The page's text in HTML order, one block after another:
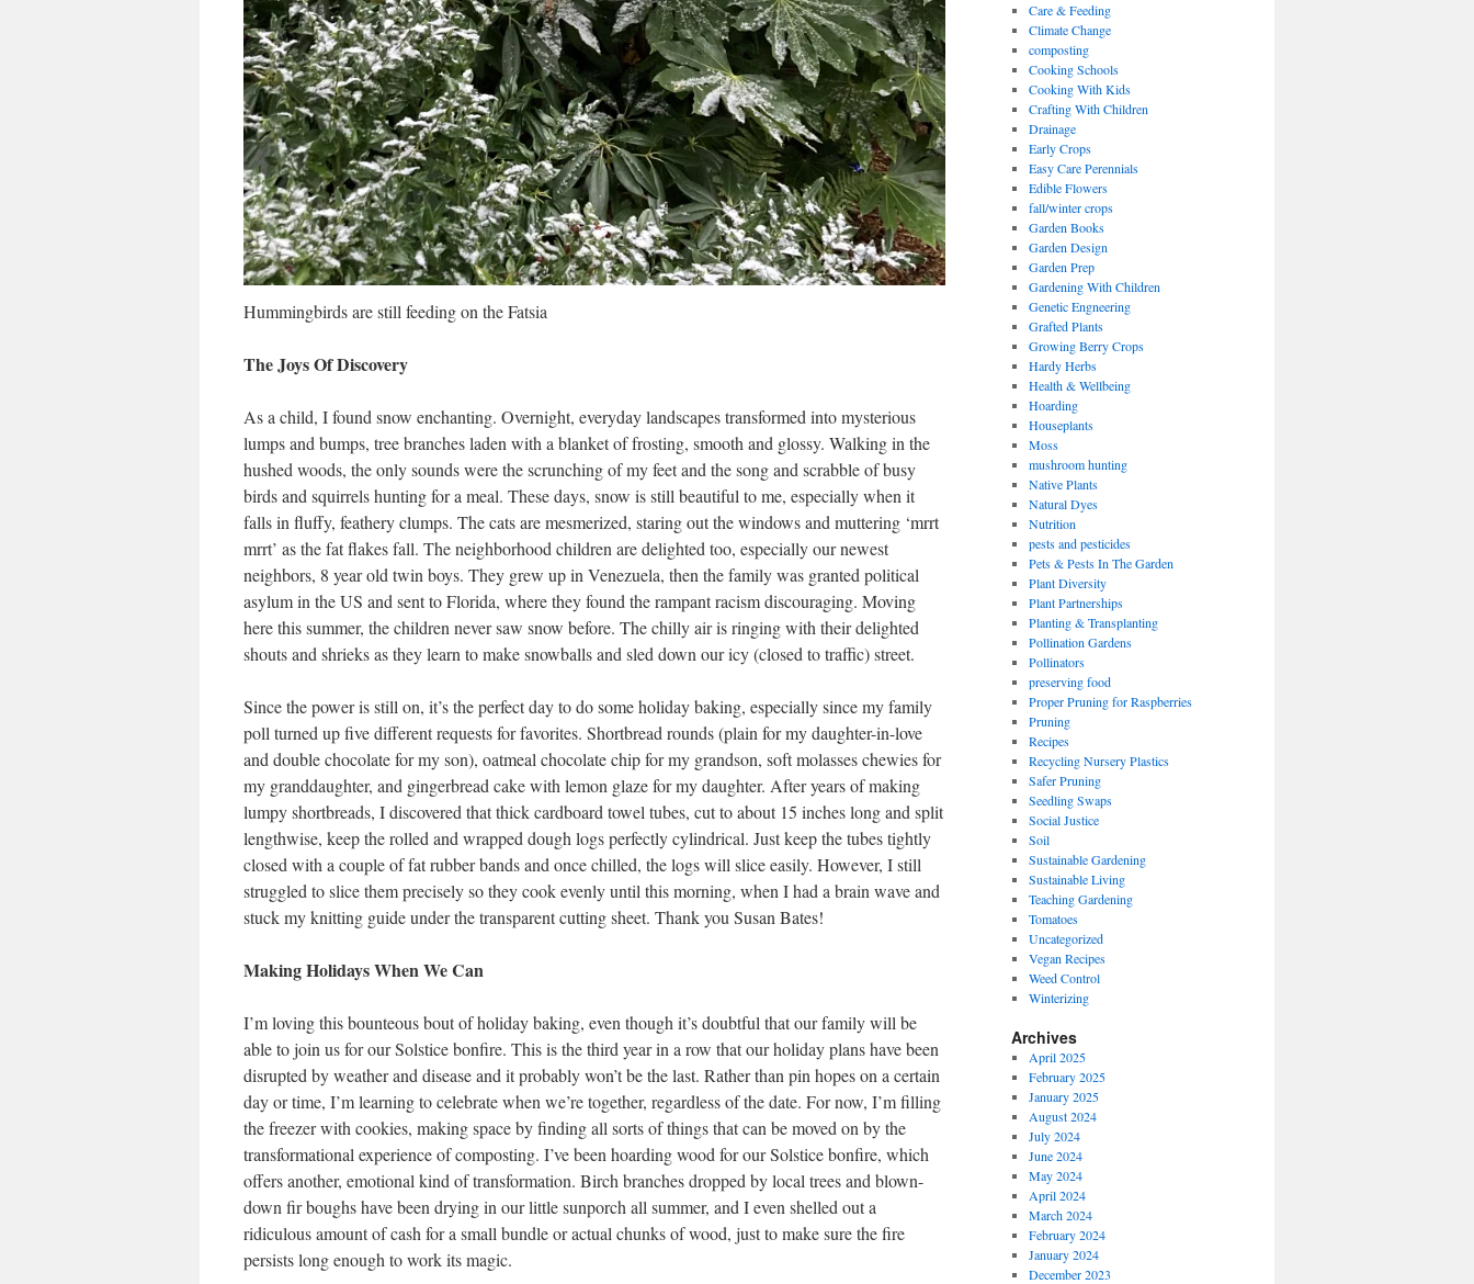
Hummingbirds are still feeding on the Fatsia
The Joys Of Discovery
As a child, I found snow enchanting. Overnight, everyday landscapes transformed into mysterious
lumps and bumps, tree branches laden with a blanket of frosting, smooth and glossy. Walking in the
hushed woods, the only sounds were the scrunching of my feet and the song and scrabble of busy
birds and squirrels hunting for a meal. These days, snow is still beautiful to me, especially when it
falls in fluffy, feathery clumps. The cats are mesmerized, staring out the windows and muttering ‘mrrt
mrrt’ as the fat flakes fall. The neighborhood children are delighted too, especially our newest
neighbors, 8 year old twin boys. They grew up in Venezuela, then the family was granted political
asylum in the US and sent to Florida, where they found the rampant racism discouraging. Moving
here this summer, the children never saw snow before. The chilly air is ringing with their delighted
shouts and shrieks as they learn to make snowballs and sled down our icy (closed to traffic) street.
Since the power is still on, it’s the perfect day to do some holiday baking, especially since my family
poll turned up five different requests for favorites. Shortbread rounds (plain for my daughter-in-love
and double chocolate for my son), oatmeal chocolate chip for my grandson, soft molasses chewies for
my granddaughter, and gingerbread cake with lemon glaze for my daughter. After years of making
lumpy shortbreads, I discovered that thick cardboard towel tubes, cut to about 15 inches long and split
lengthwise, keep the rolled and wrapped dough logs perfectly cylindrical. Just keep the tubes tightly
closed with a couple of fat rubber bands and once chilled, the logs will slice easily. However, I still
struggled to slice them precisely so they cook evenly until this morning, when I had a brain wave and
stuck my knitting guide under the transparent cutting sheet. Thank you Susan Bates!
Making Holidays When We Can
I’m loving this bounteous bout of holiday baking, even though it’s doubtful that our family will be
able to join us for our Solstice bonfire. This is the third year in a row that our holiday plans have been
disrupted by weather and disease and it probably won’t be the last. Rather than pin hopes on a certain
day or time, I’m learning to celebrate when we’re together, regardless of the date. For now, I’m filling
the freezer with cookies, making space by finding all sorts of things that can be moved on by the
transformational experience of composting. I’ve been hoarding wood for our Solstice bonfire, which
offers another, emotional kind of transformation. Birch branches dropped by local trees and blown-
down fir boughs have been drying in our little sunporch all summer, and I even shelled out a
ridiculous amount of cash for a small bundle or actual chunks of wood, just to make sure the fire
persists long enough to work its magic.
Care & Feeding
Climate Change
composting
Cooking Schools
Cooking With Kids
Crafting With Children
Drainage
Early Crops
Easy Care Perennials
Edible Flowers
fall/winter crops
Garden Books
Garden Design
Garden Prep
Gardening With Children
Genetic Engneering
Grafted Plants
Growing Berry Crops
Hardy Herbs
Health & Wellbeing
Hoarding
Houseplants
Moss
mushroom hunting
Native Plants
Natural Dyes
Nutrition
pests and pesticides
Pets & Pests In The Garden
Plant Diversity
Plant Partnerships
Planting & Transplanting
Pollination Gardens
Pollinators
preserving food
Proper Pruning for Raspberries
Pruning
Recipes
Recycling Nursery Plastics
Safer Pruning
Seedling Swaps
Social Justice
Soil
Sustainable Gardening
Sustainable Living
Teaching Gardening
Tomatoes
Uncategorized
Vegan Recipes
Weed Control
Winterizing
Archives
April 2025
February 2025
January 2025
August 2024
July 2024
June 2024
May 2024
April 2024
March 2024
February 2024
January 2024
December 2023